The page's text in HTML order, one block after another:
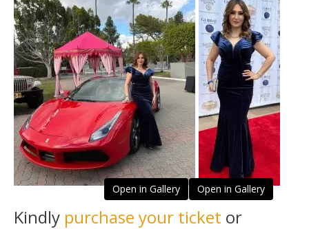
Open in Gallery Open in Gallery
Kindly purchase your ticket or